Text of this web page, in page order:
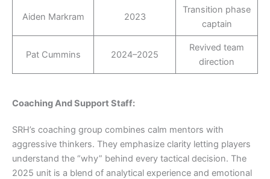
Aiden Markram 2023
Transition phase
captain
Pat Cummins 2024–2025
Revived team
direction
Coaching And Support Staff:
SRH’s coaching group combines calm mentors with
aggressive thinkers. They emphasize clarity letting players
understand the “why” behind every tactical decision. The
2025 unit is a blend of analytical experience and emotional